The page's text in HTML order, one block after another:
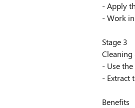
- Apply
- Work
Stage 3
- Use
- Extract
Benefits